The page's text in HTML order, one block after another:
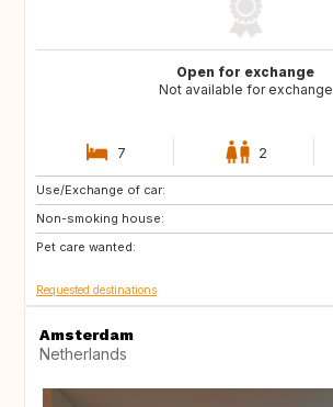
Open for exchange
Not available for exchange
7 2
Use/Exchange of car:
Non-smoking house:
Pet care wanted:
PT
ES
DE
Requested destinations
Amsterdam
Netherlands